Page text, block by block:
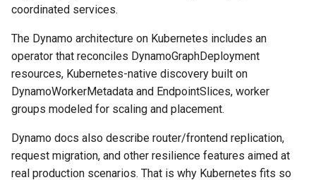
Discovery
Docker
Domains
Drift Detection
Drift Prevention
coordinated services.
The Dynamo architecture on Kubernetes includes an
operator that reconciles DynamoGraphDeployment
resources, Kubernetes-native discovery built on
DynamoWorkerMetadata and EndpointSlices, worker
groups modeled for scaling and placement.
Dynamo docs also describe router/frontend replication,
request migration, and other resilience features aimed at
real production scenarios. That is why Kubernetes fits so